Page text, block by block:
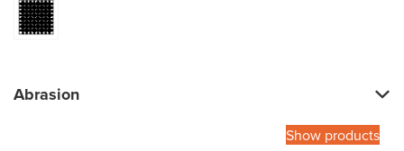
Abrasion
Show products